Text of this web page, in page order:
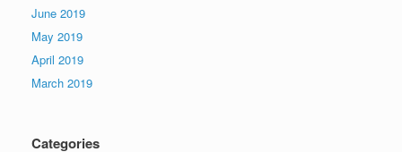
June 2019
May 2019
April 2019
March 2019
Categories